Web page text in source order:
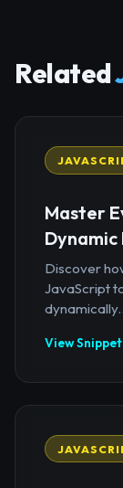
Related
Master
Dynamic
Discover
JavaScript
View